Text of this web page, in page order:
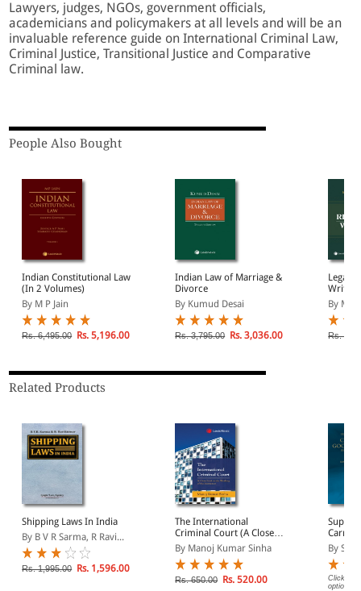
Lawyers, judges, NGOs, government officials,
academicians and policymakers at all levels and will be an
invaluable reference guide on International Criminal Law,
Criminal Justice, Transitional Justice and Comparative
Criminal law.
People Also Bought
Indian Constitutional Law
(In 2 Volumes)
By M P Jain
Rs. 6,495.00 Rs. 5,196.00
Indian Law of Marriage &
Divorce
By Kumud Desai
Rs. 3,795.00 Rs. 3,036.00
Legal
By
Rs.
Related Products
Shipping Laws In India
By B V R Sarma, R Ravi...
Rs. 1,995.00 Rs. 1,596.00
The International
Criminal Court (A Close
Look at the Working of
the Institution)
By Manoj Kumar Sinha
Rs. 650.00 Rs. 520.00
Sea
By
Click on
options.